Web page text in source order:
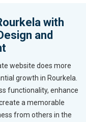
with
and
website does more
growth in Rourkela.
functionality, enhance
a memorable
from others in the